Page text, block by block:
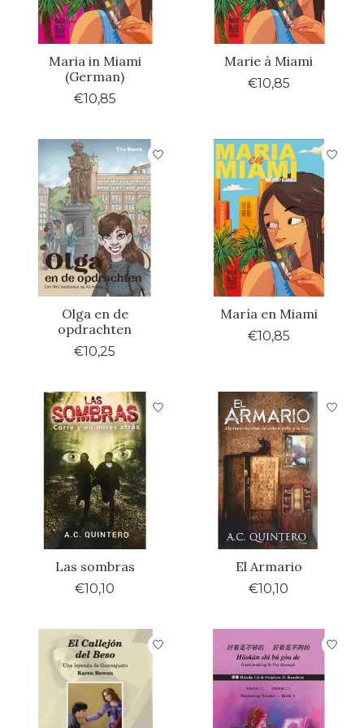
Maria in Miami
(German)
€10,85
Marie à Miami
€10,85
Olga en de
opdrachten
€10,25
María en Miami
€10,85
Las sombras
€10,10
El Armario
€10,10